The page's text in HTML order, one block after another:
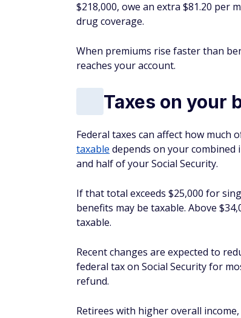
$218,000, owe an extra $81.20 per
drug coverage.
When premiums rise faster than
reaches your account.
Taxes on your
Federal taxes can affect how much
taxable depends on your combined
and half of your Social Security.
If that total exceeds $25,000 for
benefits may be taxable. Above
taxable.
Recent changes are expected to
federal tax on Social Security for
refund.
Retirees with higher overall